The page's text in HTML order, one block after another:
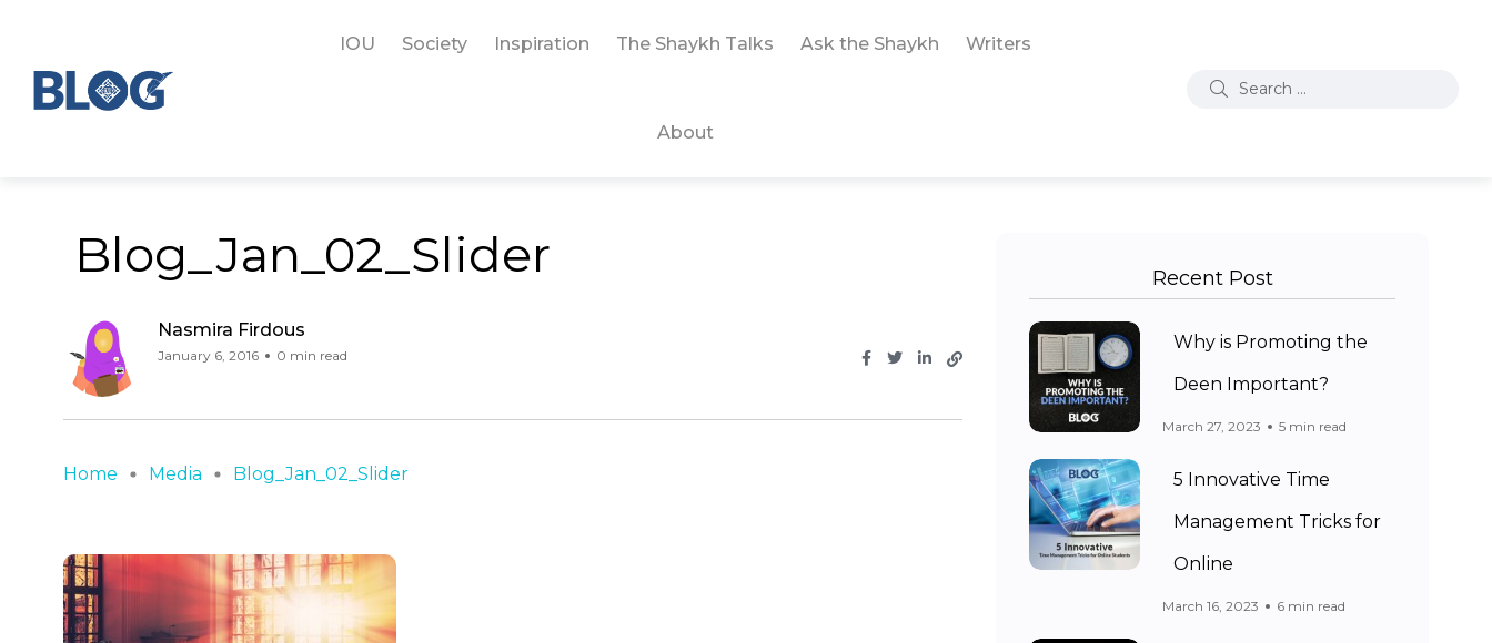
IOU Society Inspiration The Shaykh Talks Ask the Shaykh Writers
About
Blog_Jan_02_Slider
Nasmira Firdous
January 6, 2016 0 min read
Home Media Blog_Jan_02_Slider
Recent Post
Why is Promoting the
Deen Important?
March 27, 2023 5 min read
5 Innovative Time
Management Tricks for
Online
March 16, 2023 6 min read